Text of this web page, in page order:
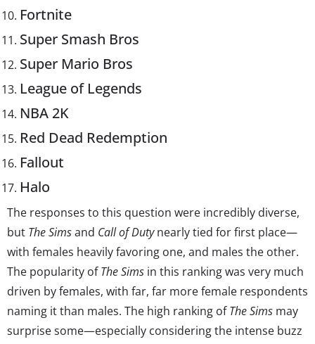
Fortnite
Super Smash Bros
Super Mario Bros
League of Legends
NBA 2K
Red Dead Redemption
Fallout
Halo
The responses to this question were incredibly diverse,
but The Simsand Call of Dutynearly tied for first place—
with females heavily favoring one, and males the other.
The popularity ofThe Sims in this ranking was very much
driven by females, with far, far more female respondents
naming it than males. The high ranking ofThe Sims may
surprise some—especially considering the intense buzz